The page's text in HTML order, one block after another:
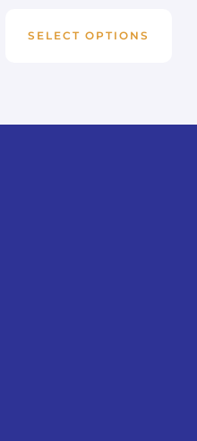
SELECT OPTIONS